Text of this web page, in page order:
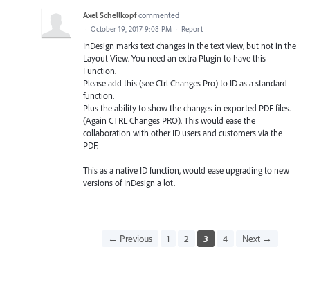
Axel Schellkopf commented
· October 19, 2017 9:08 PM · Report
InDesign marks text changes in the text view, but not in the
Layout View. You need an extra Plugin to have this
Function.
Please add this (see Ctrl Changes Pro) to ID as a standard
function.
Plus the ability to show the changes in exported PDF files.
(Again CTRL Changes PRO). This would ease the
collaboration with other ID users and customers via the
PDF.
This as a native ID function, would ease upgrading to new
versions of InDesign a lot.
← Previous 1 2 3 4 Next →